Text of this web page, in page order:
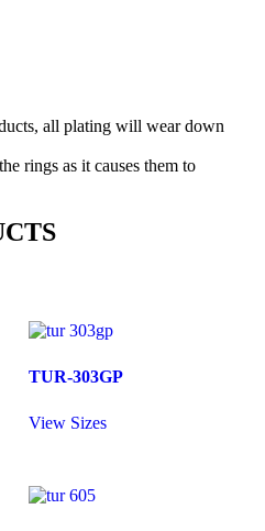
all plating will wear down
rings as it causes them to
TUR-303GP
View Sizes